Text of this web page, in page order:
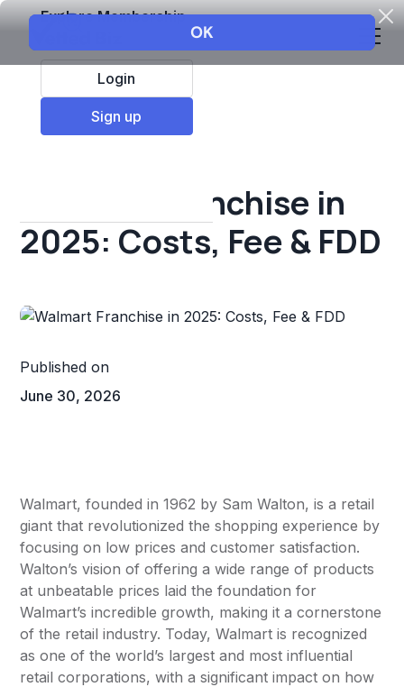
Explore Membership
Login
Sign up
All Resources
Walmart Franchise in
2025: Costs, Fee & FDD
Published on
June 30, 2026
Walmart, founded in 1962 by Sam Walton, is a retail
giant that revolutionized the shopping experience by
focusing on low prices and customer satisfaction.
Walton’s vision of offering a wide range of products
at unbeatable prices laid the foundation for
Walmart’s incredible growth, making it a cornerstone
of the retail industry. Today, Walmart is recognized
as one of the world’s largest and most influential
retail corporations, with a significant impact on how